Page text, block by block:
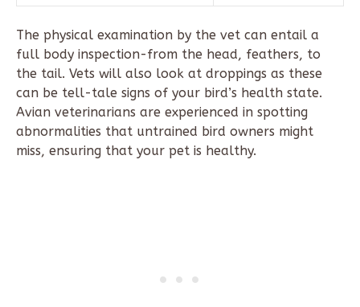
The physical examination by the vet can entail a
full body inspection-from the head, feathers, to
the tail. Vets will also look at droppings as these
can be tell-tale signs of your bird’s health state.
Avian veterinarians are experienced in spotting
abnormalities that untrained bird owners might
miss, ensuring that your pet is healthy.